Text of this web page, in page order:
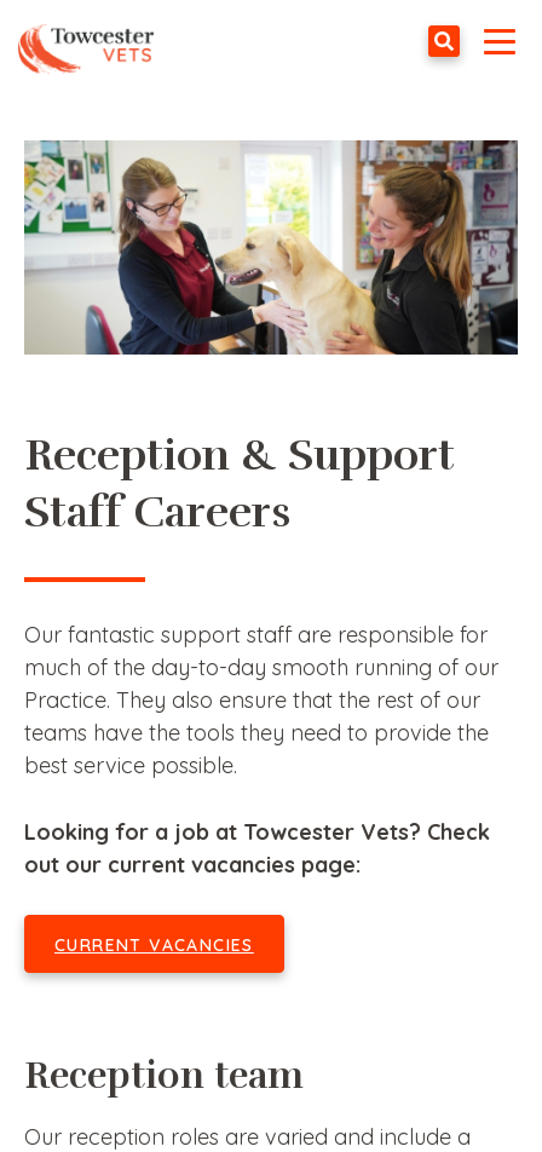
Towcester
Reception & Support
Staff Careers
Our fantastic support staff are responsible for
much of the day-to-day smooth running of our
Practice. They also ensure that the rest of our
teams have the tools they need to provide the
best service possible.
Looking for a job at Towcester Vets? Check
out our current vacancies page:
CURRENT VACANCIES
Reception team
Our reception roles are varied and include a